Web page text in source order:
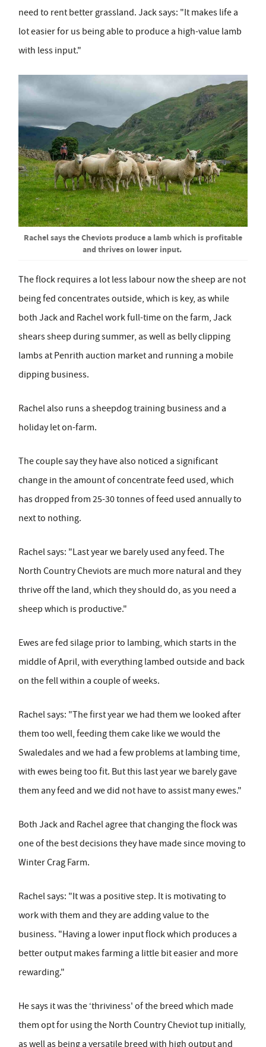
need to rent better grassland. Jack says: "It makes life a
lot easier for us being able to produce a high-value lamb
with less input."
Rachel says the Cheviots produce a lamb which is profitable
and thrives on lower input.
The flock requires a lot less labour now the sheep are not
being fed concentrates outside, which is key, as while
both Jack and Rachel work full-time on the farm, Jack
shears sheep during summer, as well as belly clipping
lambs at Penrith auction market and running a mobile
dipping business.
Rachel also runs a sheepdog training business and a
holiday let on-farm.
The couple say they have also noticed a significant
change in the amount of concentrate feed used, which
has dropped from 25-30 tonnes of feed used annually to
next to nothing.
Rachel says: "Last year we barely used any feed. The
North Country Cheviots are much more natural and they
thrive off the land, which they should do, as you need a
sheep which is productive."
Ewes are fed silage prior to lambing, which starts in the
middle of April, with everything lambed outside and back
on the fell within a couple of weeks.
Rachel says: "The first year we had them we looked after
them too well, feeding them cake like we would the
Swaledales and we had a few problems at lambing time,
with ewes being too fit. But this last year we barely gave
them any feed and we did not have to assist many ewes."
Both Jack and Rachel agree that changing the flock was
one of the best decisions they have made since moving to
Winter Crag Farm.
Rachel says: "It was a positive step. It is motivating to
work with them and they are adding value to the
business. "Having a lower input flock which produces a
better output makes farming a little bit easier and more
rewarding."
He says it was the ‘thriviness' of the breed which made
them opt for using the North Country Cheviot tup initially,
as well as being a versatile breed with high output and